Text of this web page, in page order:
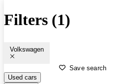
Filters (1)
Volkswagen
Save search
Used cars